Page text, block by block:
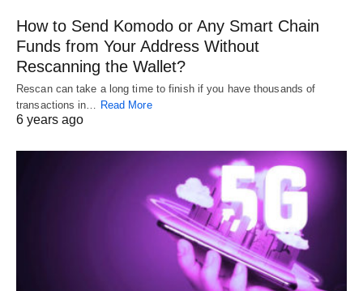
How to Send Komodo or Any Smart Chain
Funds from Your Address Without
Rescanning the Wallet?
Rescan can take a long time to finish if you have thousands of
transactions in… Read More
6 years ago